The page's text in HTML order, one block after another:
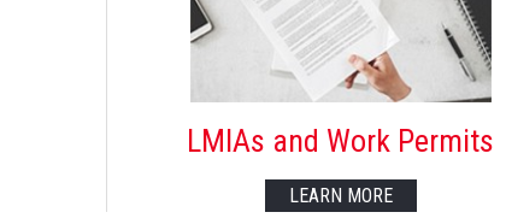
LMIAs and Work Permits
LEARN MORE